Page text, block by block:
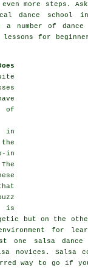
more
steps .
dance school in
a number of
for
of
in
in
is
but on the
for
one
salsa
novices. Salsa
way to go if